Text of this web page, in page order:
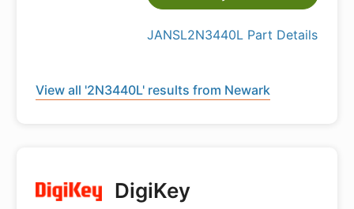
JANSL2N3440L Part Details
View all '2N3440L' results from Newark
DigiKey